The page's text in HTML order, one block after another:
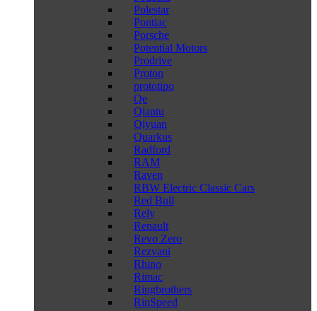
Polestar
Pontiac
Porsche
Potential Motors
Prodrive
Proton
prototipo
Qe
Qiantu
Qiyuan
Quarkus
Radford
RAM
Raven
RBW Electric Classic Cars
Red Bull
Rely
Renault
Revo Zero
Rezvani
Rhino
Rimac
Ringbrothers
RinSpeed